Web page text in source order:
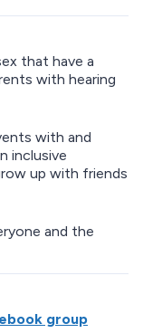
that have a
with hearing
with and
inclusive
up with friends
and the
group